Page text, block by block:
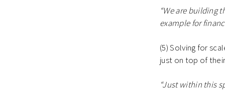
“We are building
example for
(5) Solving for
just on top of
“Just within this